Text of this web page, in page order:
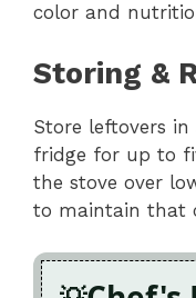
color and
Storing &
Store leftovers
fridge for up to
the stove over
to maintain that